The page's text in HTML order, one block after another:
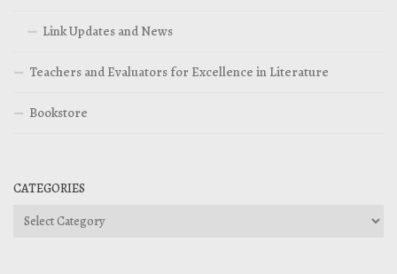
Link Updates and News
Teachers and Evaluators for Excellence in Literature
Bookstore
CATEGORIES
Categories